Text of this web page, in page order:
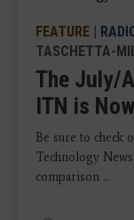
FEATURE |
TASCHETTA-
The July/
ITN is
Be sure to check
Technology
comparison ...